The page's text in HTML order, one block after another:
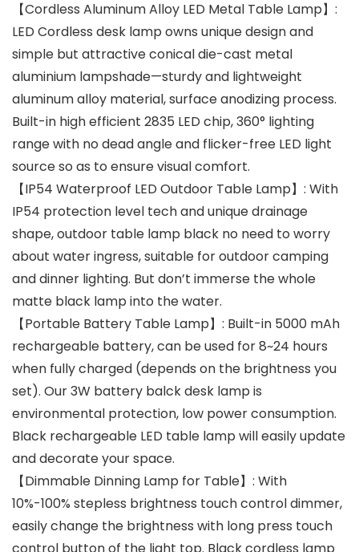
【Cordless Aluminum Alloy LED Metal Table Lamp】:
LED Cordless desk lamp owns unique design and
simple but attractive conical die-cast metal
aluminium lampshade—sturdy and lightweight
aluminum alloy material, surface anodizing process.
Built-in high efficient 2835 LED chip, 360° lighting
range with no dead angle and flicker-free LED light
source so as to ensure visual comfort.
【IP54 Waterproof LED Outdoor Table Lamp】: With
IP54 protection level tech and unique drainage
shape, outdoor table lamp black no need to worry
about water ingress, suitable for outdoor camping
and dinner lighting. But don’t immerse the whole
matte black lamp into the water.
【Portable Battery Table Lamp】: Built-in 5000 mAh
rechargeable battery, can be used for 8~24 hours
when fully charged (depends on the brightness you
set). Our 3W battery balck desk lamp is
environmental protection, low power consumption.
Black rechargeable LED table lamp will easily update
and decorate your space.
【Dimmable Dinning Lamp for Table】: With
10%-100% stepless brightness touch control dimmer,
easily change the brightness with long press touch